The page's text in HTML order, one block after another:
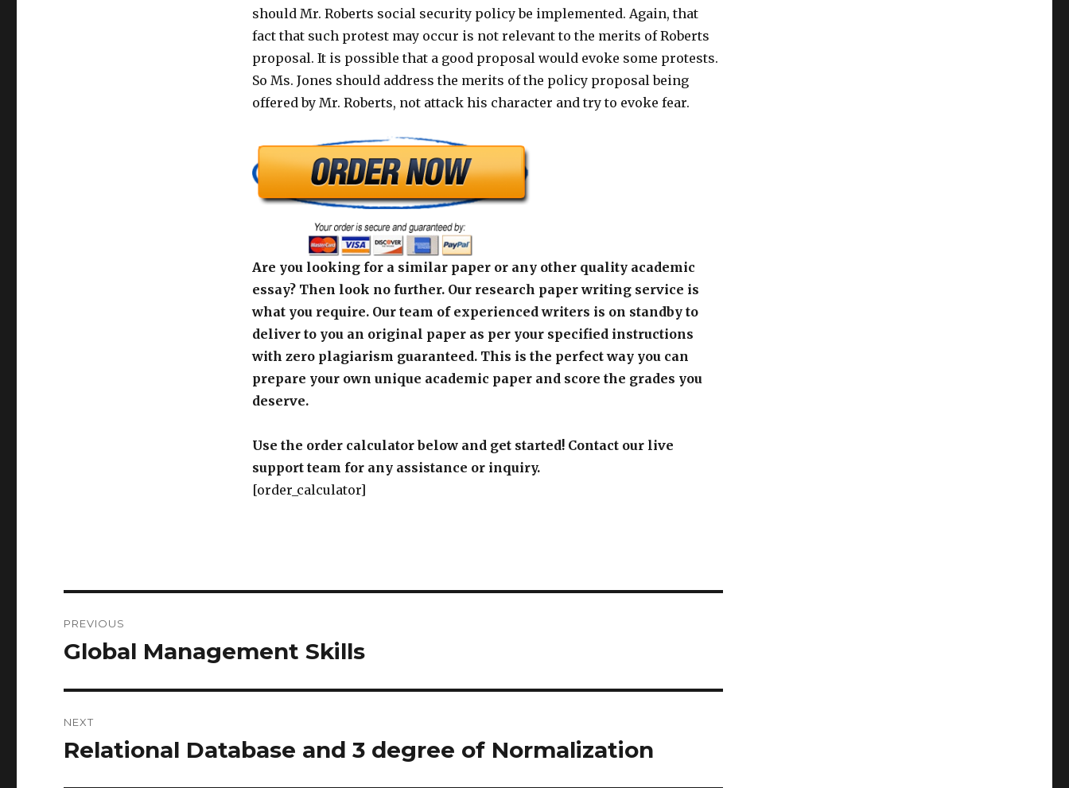
should Mr. Roberts social security policy be implemented. Again, that
fact that such protest may occur is not relevant to the merits of Roberts
proposal. It is possible that a good proposal would evoke some protests.
So Ms. Jones should address the merits of the policy proposal being
offered by Mr. Roberts, not attack his character and try to evoke fear.
Are you looking for a similar paper or any other quality academic
essay? Then look no further. Our research paper writing service is
what you require. Our team of experienced writers is on standby to
deliver to you an original paper as per your specified instructions
with zero plagiarism guaranteed. This is the perfect way you can
prepare your own unique academic paper and score the grades you
deserve.
Use the order calculator below and get started! Contact our live
support team for any assistance or inquiry.
[order_calculator]
navigation
PREVIOUS
Previous
Global Management Skills
NEXT
Next
Relational Database and 3 degree of Normalization